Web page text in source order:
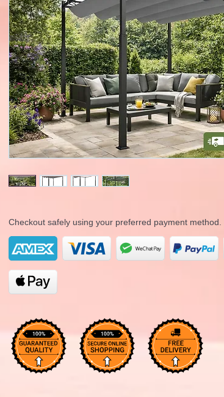
Checkout safely using your preferred payment method.